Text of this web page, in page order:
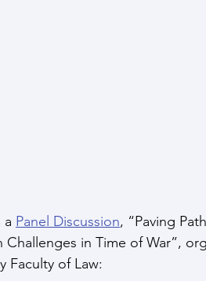
a Panel Discussion, “Paving
in Time of War”,
Faculty of Law: